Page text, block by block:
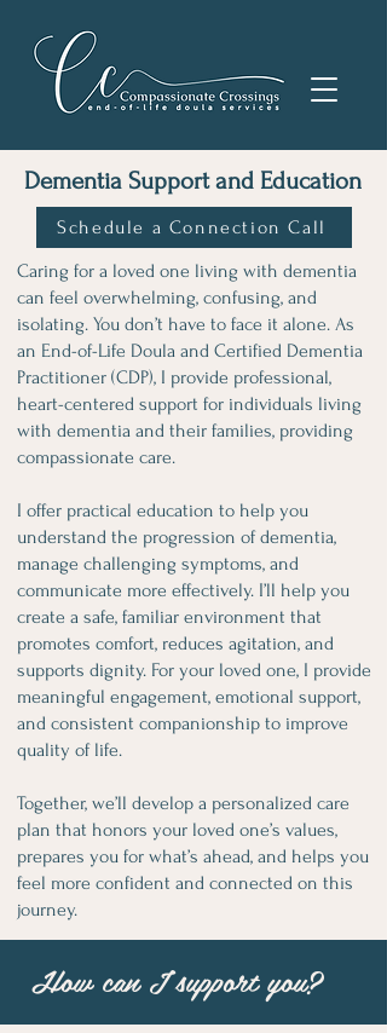
Dementia Support and Education
Schedule a Connection Call
Caring for a loved one living with dementia
can feel overwhelming, confusing, and
isolating. You don’t have to face it alone. As
an End-of-Life Doula and Certified Dementia
Practitioner (CDP), I provide professional,
heart-centered support for individuals living
with dementia and their families, providing
compassionate care.
I offer practical education to help you
understand the progression of dementia,
manage challenging symptoms, and
communicate more effectively. I’ll help you
create a safe, familiar environment that
promotes comfort, reduces agitation, and
supports dignity. For your loved one, I provide
meaningful engagement, emotional support,
and consistent companionship to improve
quality of life.
Together, we’ll develop a personalized care
plan that honors your loved one’s values,
prepares you for what’s ahead, and helps you
feel more confident and connected on this
journey.
How can I support you?